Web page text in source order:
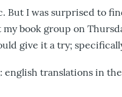
But I was surprised to
book group on
give it a try;
: english translations in